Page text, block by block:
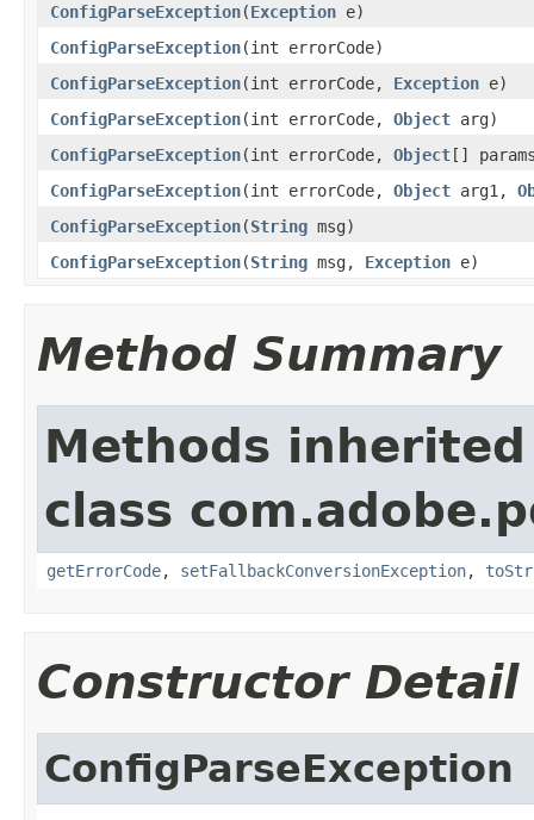
ConfigParseException(Exception e)
ConfigParseException(int errorCode)
ConfigParseException(int errorCode, Exception e)
ConfigParseException(int errorCode, Object arg)
ConfigParseException(int errorCode, Object[]
ConfigParseException(int errorCode, Object arg1,
ConfigParseException(String msg)
ConfigParseException(String msg, Exception e)
Method Summary
Methods
class
getErrorCode, setFallbackConversionException,
Constructor Detail
ConfigParseException